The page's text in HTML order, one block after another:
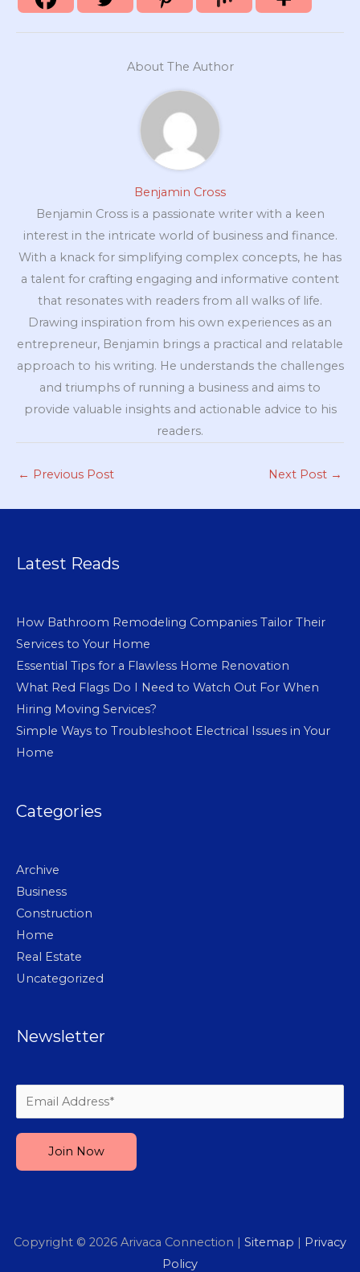
About The Author
Benjamin Cross
Benjamin Cross is a passionate writer with a keen
interest in the intricate world of business and finance.
With a knack for simplifying complex concepts, he has
a talent for crafting engaging and informative content
that resonates with readers from all walks of life.
Drawing inspiration from his own experiences as an
entrepreneur, Benjamin brings a practical and relatable
approach to his writing. He understands the challenges
and triumphs of running a business and aims to
provide valuable insights and actionable advice to his
readers.
← Previous Post Next Post →
Latest Reads
How Bathroom Remodeling Companies Tailor Their
Services to Your Home
Essential Tips for a Flawless Home Renovation
What Red Flags Do I Need to Watch Out For When
Hiring Moving Services?
Simple Ways to Troubleshoot Electrical Issues in Your
Home
Categories
Archive
Business
Construction
Home
Real Estate
Uncategorized
Newsletter
Copyright © 2026 Arivaca Connection | Sitemap | Privacy
Policy